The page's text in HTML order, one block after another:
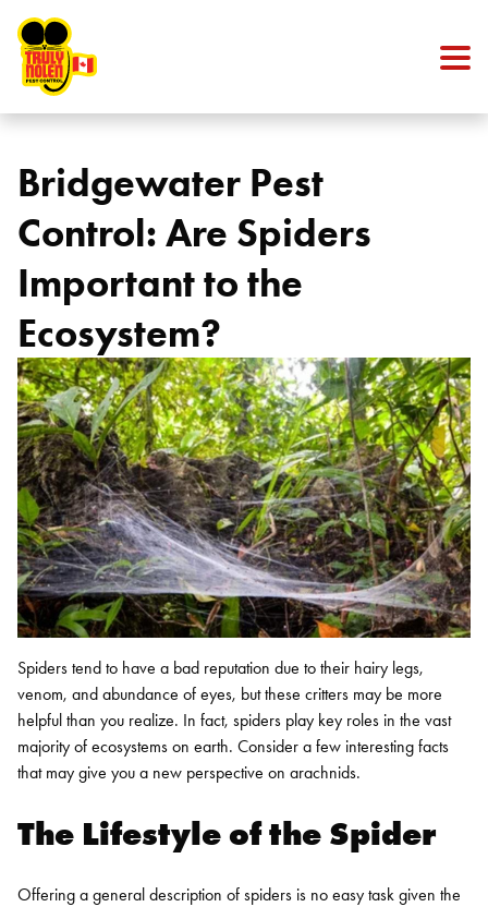
Bridgewater Pest
Control: Are Spiders
Important to the
Ecosystem?
Spiders tend to have a bad reputation due to their hairy legs,
venom, and abundance of eyes, but these critters may be more
helpful than you realize. In fact, spiders play key roles in the vast
majority of ecosystems on earth. Consider a few interesting facts
that may give you a new perspective on arachnids.
The Lifestyle of the Spider
Offering a general description of spiders is no easy task given the